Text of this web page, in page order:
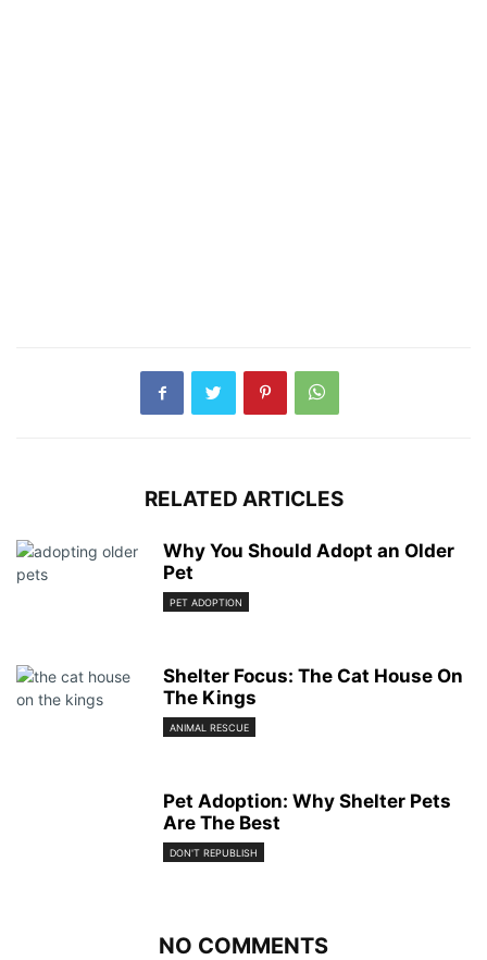
RELATED ARTICLES
Why You Should Adopt an Older
Pet
PET ADOPTION
Shelter Focus: The Cat House On
The Kings
ANIMAL RESCUE
Pet Adoption: Why Shelter Pets
Are The Best
DON'T REPUBLISH
NO COMMENTS